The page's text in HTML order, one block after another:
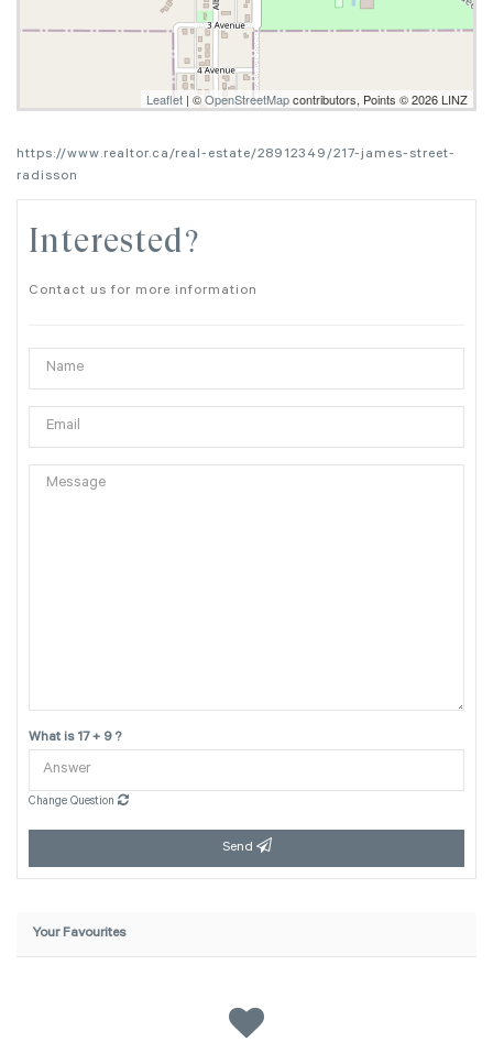
Leaflet | ©OpenStreetMapcontributors, Points © 2026 LINZ
https://www.realtor.ca/real-estate/28912349/217-james-street-
radisson
Interested?
Contact us for more information
What is 17 + 9 ?
Change Question
Send
Your Favourites